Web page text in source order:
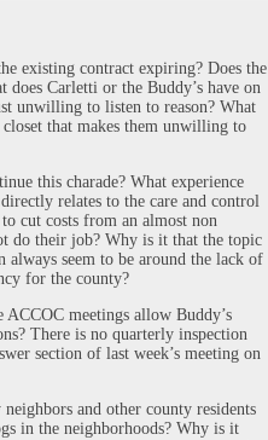
existing contract expiring? Does the
Carletti or the Buddy’s have on
unwilling to listen to reason? What
that makes them unwilling to
this charade? What experience
relates to the care and control
cut costs from an almost non
do their job? Why is it that the topic
always seem to be around the lack of
for the county?
meetings allow Buddy’s
There is no quarterly inspection
section of last week’s meeting on
and other county residents
in the neighborhoods? Why is it